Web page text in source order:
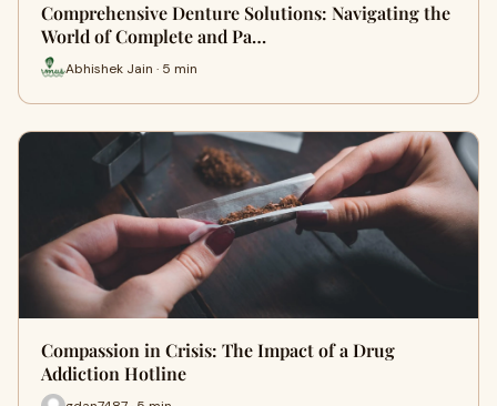
Comprehensive Denture Solutions: Navigating the
World of Complete and Pa…
Abhishek Jain · 5 min
Compassion in Crisis: The Impact of a Drug
Addiction Hotline